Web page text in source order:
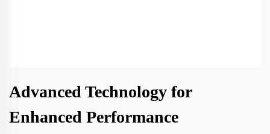
Advanced Technology for
Enhanced Performance